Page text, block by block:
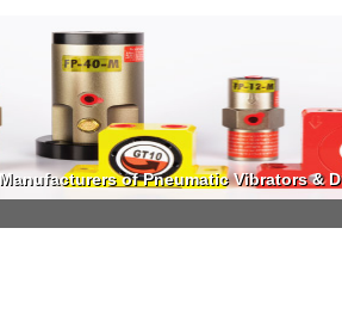
Manufacturers of Pneumatic Vibrators &
Manufacturers of Pneumatic Vibrators &